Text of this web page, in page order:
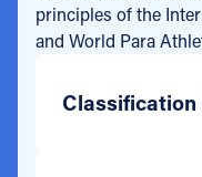
principles of the
and World Para
Classification